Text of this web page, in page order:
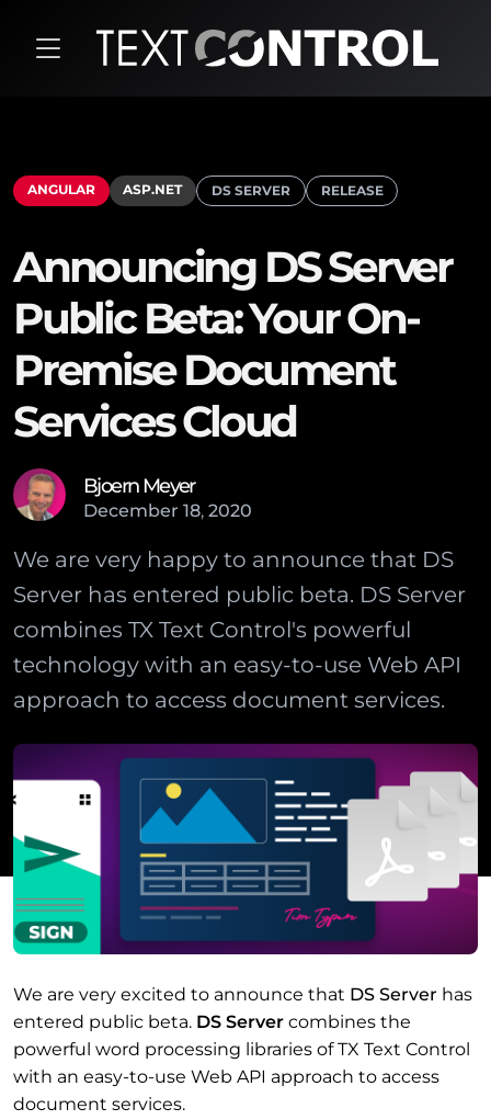
ANGULAR ASP.NET DS SERVER RELEASE
Announcing DS Server
Public Beta: Your On-
Premise Document
Services Cloud
Bjoern Meyer
December 18, 2020
We are very happy to announce that DS
Server has entered public beta. DS Server
combines TX Text Control's powerful
technology with an easy-to-use Web API
approach to access document services.
We are very excited to announce that DS Server has
entered public beta. DS Server combines the
powerful word processing libraries of TX Text Control
with an easy-to-use Web API approach to access
document services.